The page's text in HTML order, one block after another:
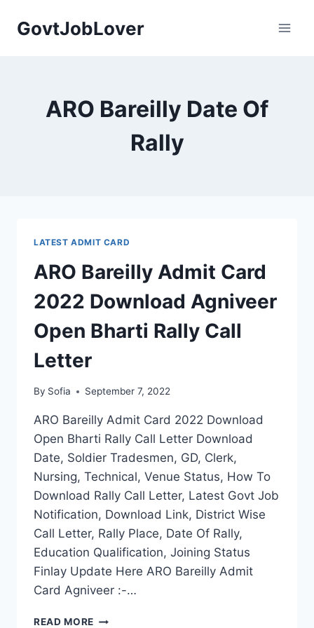
GovtJobLover
ARO Bareilly Date Of
Rally
LATEST ADMIT CARD
ARO Bareilly Admit Card
2022 Download Agniveer
Open Bharti Rally Call
Letter
By Sofia September 7, 2022
ARO Bareilly Admit Card 2022 Download
Open Bharti Rally Call Letter Download
Date, Soldier Tradesmen, GD, Clerk,
Nursing, Technical, Venue Status, How To
Download Rally Call Letter, Latest Govt Job
Notification, Download Link, District Wise
Call Letter, Rally Place, Date Of Rally,
Education Qualification, Joining Status
Finlay Update Here ARO Bareilly Admit
Card Agniveer :-…
READ MORE ARO